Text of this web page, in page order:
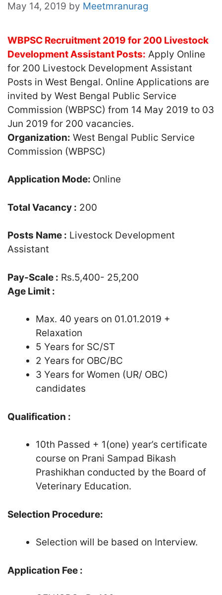
May 14, 2019 by Meetmranurag
WBPSC Recruitment 2019 for 200 Livestock
Development Assistant Posts: Apply Online
for 200 Livestock Development Assistant
Posts in West Bengal. Online Applications are
invited by West Bengal Public Service
Commission (WBPSC) from 14 May 2019 to 03
Jun 2019 for 200 vacancies.
Organization: West Bengal Public Service
Commission (WBPSC)
Application Mode: Online
Total Vacancy : 200
Posts Name : Livestock Development
Assistant
Pay-Scale : Rs.5,400- 25,200
Age Limit :
Max. 40 years on 01.01.2019 +
Relaxation
5 Years for SC/ST
2 Years for OBC/BC
3 Years for Women (UR/ OBC)
candidates
Qualification :
10th Passed + 1(one) year’s certificate
course on Prani Sampad Bikash
Prashikhan conducted by the Board of
Veterinary Education.
Selection Procedure:
Selection will be based on Interview.
Application Fee :